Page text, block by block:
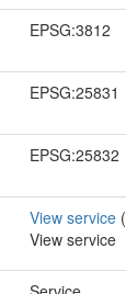
EPSG:3812
EPSG:25831
EPSG:25832
View service (
View service